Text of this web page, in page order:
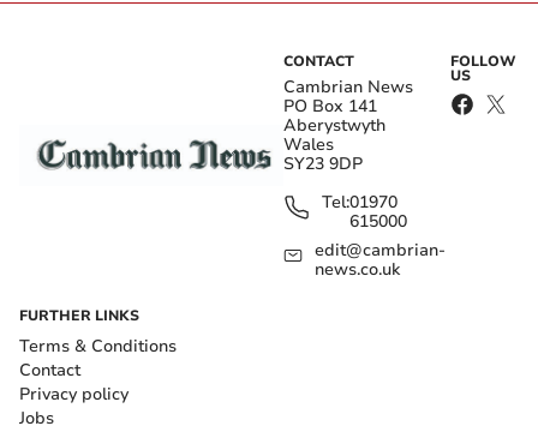
CONTACT
Cambrian News
PO Box 141
Aberystwyth
Wales
SY23 9DP
Tel:01970
615000
edit@cambrian-
news.co.uk
FOLLOW
US
FURTHER LINKS
Terms & Conditions
Contact
Privacy policy
Jobs